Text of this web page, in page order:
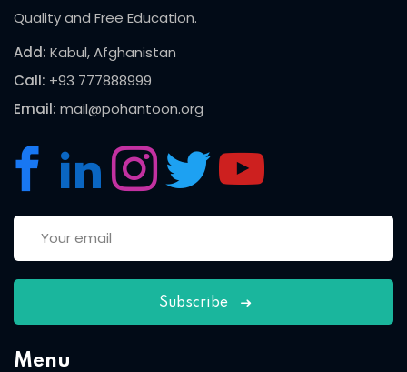
Quality and Free Education.
Add: Kabul, Afghanistan
Call: +93 777888999
Email: mail@pohantoon.org
Subscribe
Menu